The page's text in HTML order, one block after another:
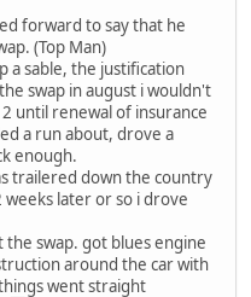
forward to say that he
(Top Man)
a sable, the justification
swap in august i wouldn't
until renewal of insurance
a run about, drove a
enough.
trailered down the country
later or so i drove
swap. got blues engine
around the car with
went straight